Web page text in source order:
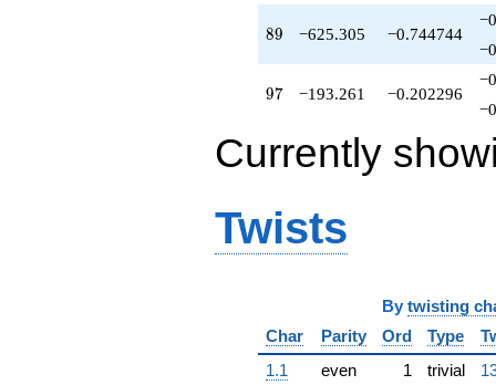
-193.261
q^{97}
+1111.44
q^{98}
+O(q^{100})
89
89 −625.305 −0.744744
97
97 −193.261 −0.202296
Currently
Twists
By twisting
Char
Parity Ord Type
1.1
even 1 trivial